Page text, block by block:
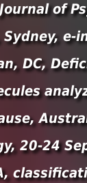
of
Sydney, e-
DC,
20-24